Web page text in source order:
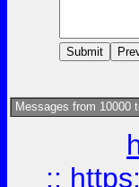
Messages from 10000
::